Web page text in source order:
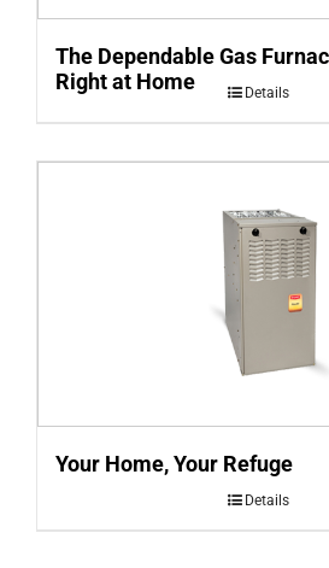
The Dependable Gas
Right at Home
Details
Your Home, Your Refuge
Details